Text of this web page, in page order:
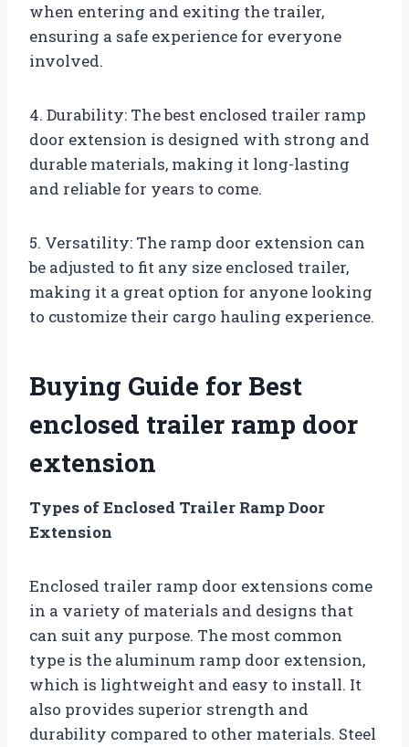
when entering and exiting the trailer,
ensuring a safe experience for everyone
involved.
4. Durability: The best enclosed trailer ramp
door extension is designed with strong and
durable materials, making it long-lasting
and reliable for years to come.
5. Versatility: The ramp door extension can
be adjusted to fit any size enclosed trailer,
making it a great option for anyone looking
to customize their cargo hauling experience.
Buying Guide for Best
enclosed trailer ramp door
extension
Types of Enclosed Trailer Ramp Door
Extension
Enclosed trailer ramp door extensions come
in a variety of materials and designs that
can suit any purpose. The most common
type is the aluminum ramp door extension,
which is lightweight and easy to install. It
also provides superior strength and
durability compared to other materials. Steel